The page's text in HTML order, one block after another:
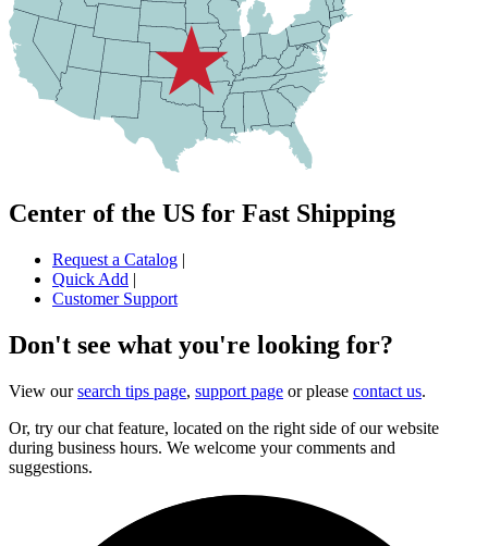
Center of the US for Fast Shipping
Request a Catalog |
Quick Add |
Customer Support
Don't see what you're looking for?
View oursearch tips page, support page or please contact us.
Or, try our chat feature, located on the right side of our website
during business hours. We welcome your comments and
suggestions.